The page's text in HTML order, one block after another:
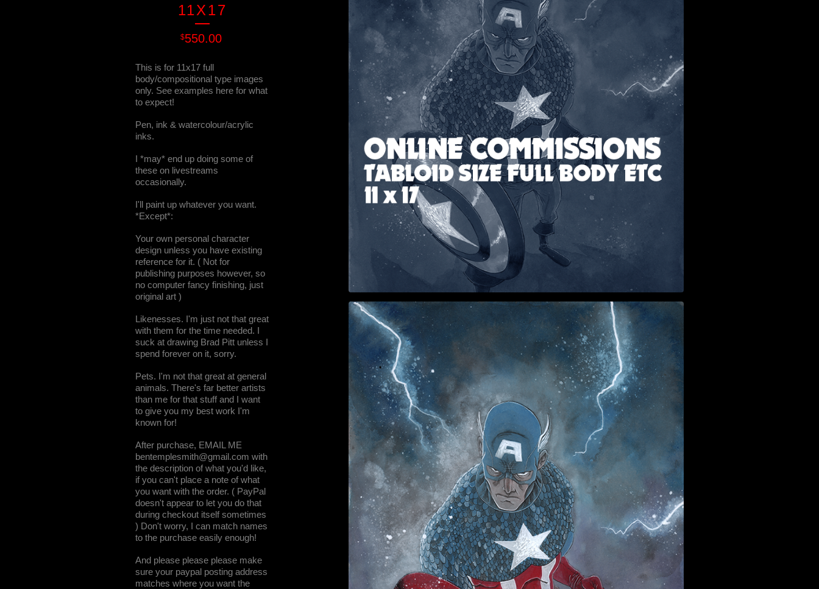
11X17
$550.00
This is for 11x17 full
body/compositional type images
only. See examples here for what
to expect!
Pen, ink & watercolour/acrylic
inks.
I *may* end up doing some of
these on livestreams
occasionally.
I'll paint up whatever you want.
*Except*:
Your own personal character
design unless you have existing
reference for it. ( Not for
publishing purposes however, so
no computer fancy finishing, just
original art )
Likenesses. I'm just not that great
with them for the time needed. I
suck at drawing Brad Pitt unless I
spend forever on it, sorry.
Pets. I'm not that great at general
animals. There's far better artists
than me for that stuff and I want
to give you my best work I'm
known for!
After purchase, EMAIL ME
bentemplesmith@gmail.com with
the description of what you'd like,
if you can't place a note of what
you want with the order. ( PayPal
doesn't appear to let you do that
during checkout itself sometimes
) Don't worry, I can match names
to the purchase easily enough!
And please please please make
sure your paypal posting address
matches where you want the